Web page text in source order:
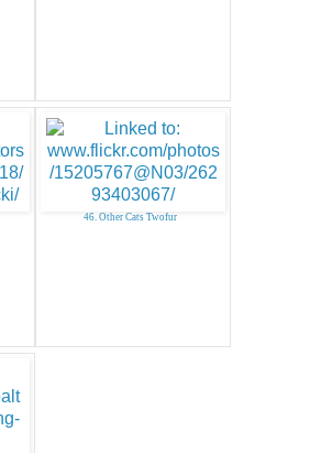
46. Other Cats Twofur